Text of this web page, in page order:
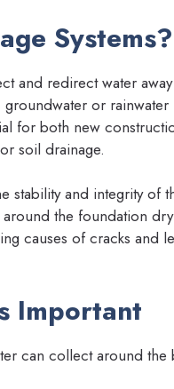
Systems?
and redirect water
groundwater or
for both new
soil drainage.
stability and integrity of
the foundation
causes of cracks and
Important
can collect around the